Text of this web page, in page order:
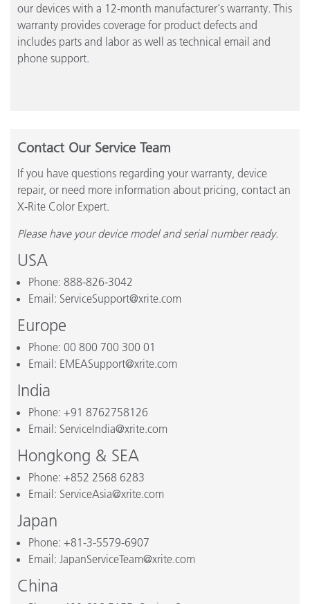
our devices with a 12-month manufacturer's warranty. This
warranty provides coverage for product defects and
includes parts and labor as well as technical email and
phone support.
Contact Our Service Team
If you have questions regarding your warranty, device
repair, or need more information about pricing, contact an
X-Rite Color Expert.
Please have your device model and serial number ready.
USA
Phone: 888-826-3042
Email: ServiceSupport@xrite.com
Europe
Phone: 00 800 700 300 01
Email: EMEASupport@xrite.com
India
Phone: +91 8762758126
Email: ServiceIndia@xrite.com
Hongkong & SEA
Phone: +852 2568 6283
Email: ServiceAsia@xrite.com
Japan
Phone: +81-3-5579-6907
Email: JapanServiceTeam@xrite.com
China